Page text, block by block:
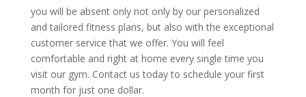
you will be absent only not only by our personalized
and tailored fitness plans, but also with the exceptional
customer service that we offer. You will feel
comfortable and right at home every single time you
visit our gym. Contact us today to schedule your first
month for just one dollar.